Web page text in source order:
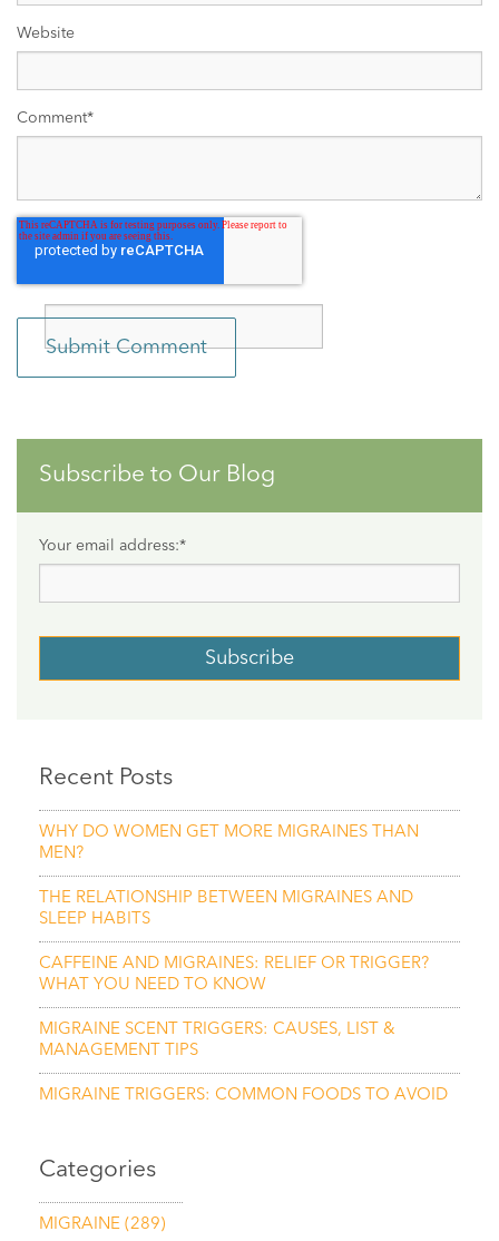
Website
Comment*
Subscribe to Our Blog
Your email address:*
Recent Posts
WHY DO WOMEN GET MORE MIGRAINES THAN
MEN?
THE RELATIONSHIP BETWEEN MIGRAINES AND
SLEEP HABITS
CAFFEINE AND MIGRAINES: RELIEF OR TRIGGER?
WHAT YOU NEED TO KNOW
MIGRAINE SCENT TRIGGERS: CAUSES, LIST &
MANAGEMENT TIPS
MIGRAINE TRIGGERS: COMMON FOODS TO AVOID
Categories
MIGRAINE (289)